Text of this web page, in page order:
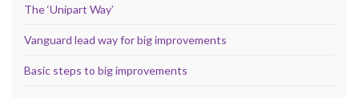
The ‘Unipart Way’
Vanguard lead way for big improvements
Basic steps to big improvements